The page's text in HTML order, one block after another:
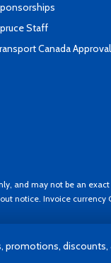
Staff
Canada Approval
and may not be an
notice. Invoice currency
promotions, discounts,